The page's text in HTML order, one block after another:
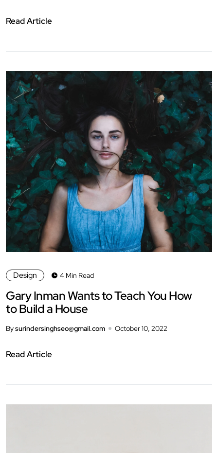
Read Article
Design 4 Min Read
Gary Inman Wants to Teach You How
to Build a House
Bysurindersinghseo@gmail.com October 10, 2022
Read Article